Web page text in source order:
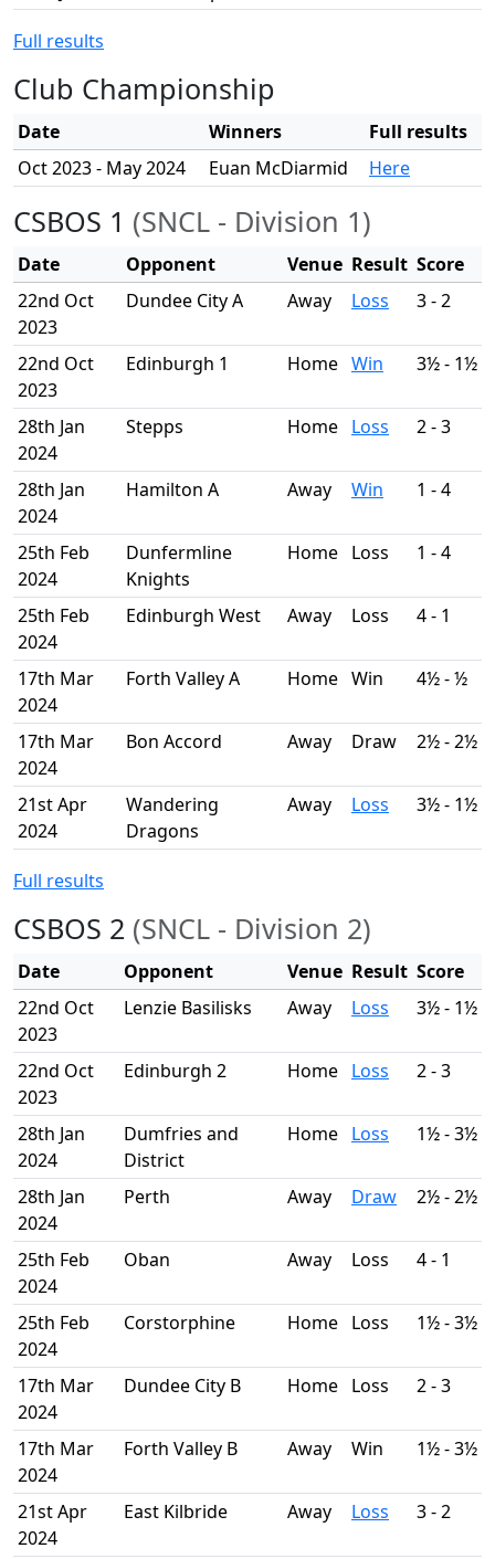
Full results
Club Championship
Date Winners
Full results
Oct 2023 - May 2024
Euan McDiarmid Here
CSBOS 1 (SNCL - Division 1)
Date Opponent Venue Result Score
22nd Oct
2023
Dundee City A Away Loss 3 - 2
22nd Oct
2023
Edinburgh 1 Home Win 3½ - 1½
28th Jan
2024
Stepps Home Loss 2 - 3
28th Jan
2024
Hamilton A Away Win 1 - 4
25th Feb
2024
Dunfermline
Knights
Home Loss 1 - 4
25th Feb
2024
Edinburgh West Away Loss 4 - 1
17th Mar
2024
Forth Valley A Home Win 4½ - ½
17th Mar
2024
Bon Accord Away Draw 2½ - 2½
21st Apr
2024
Wandering
Dragons
Away Loss 3½ - 1½
Full results
CSBOS 2 (SNCL - Division 2)
Date Opponent Venue Result Score
22nd Oct
2023
Lenzie Basilisks Away Loss 3½ - 1½
22nd Oct
2023
Edinburgh 2 Home Loss 2 - 3
28th Jan
2024
Dumfries and
District
Home Loss 1½ - 3½
28th Jan
2024
Perth Away Draw 2½ - 2½
25th Feb
2024
Oban Away Loss 4 - 1
25th Feb
2024
Corstorphine Home Loss 1½ - 3½
17th Mar
2024
Dundee City B Home Loss 2 - 3
17th Mar
2024
Forth Valley B Away Win 1½ - 3½
21st Apr
2024
East Kilbride Away Loss 3 - 2